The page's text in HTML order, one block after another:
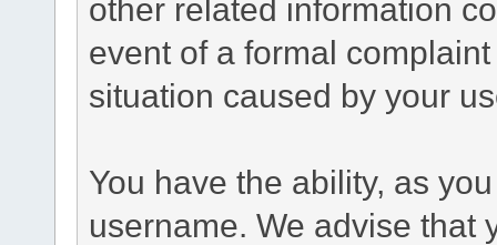
other related information
event of a formal
situation caused by your
You have the ability, as
username. We advise that